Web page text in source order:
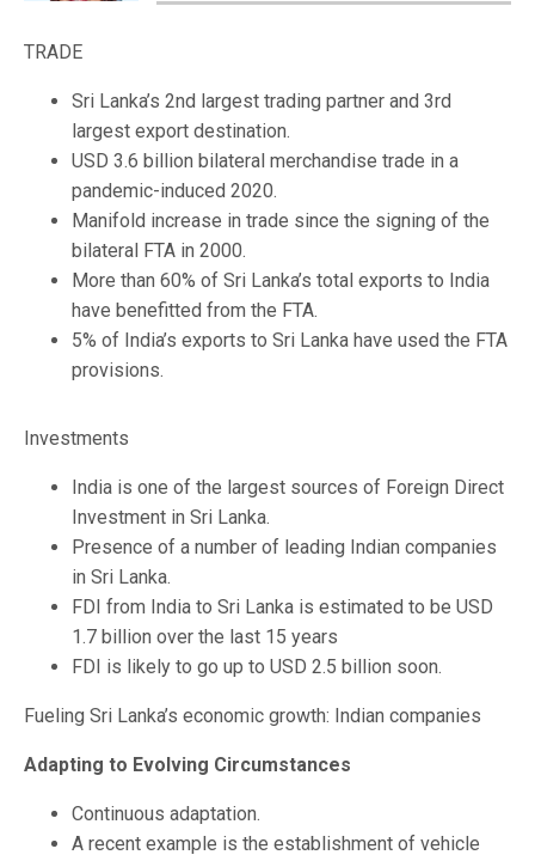
TRADE
Sri Lanka’s 2nd largest trading partner and 3rd
largest export destination.
USD 3.6 billion bilateral merchandise trade in a
pandemic-induced 2020.
Manifold increase in trade since the signing of the
bilateral FTA in 2000.
More than 60% of Sri Lanka’s total exports to India
have benefitted from the FTA.
5% of India’s exports to Sri Lanka have used the FTA
provisions.
Investments
India is one of the largest sources of Foreign Direct
Investment in Sri Lanka.
Presence of a number of leading Indian companies
in Sri Lanka.
FDI from India to Sri Lanka is estimated to be USD
1.7 billion over the last 15 years
FDI is likely to go up to USD 2.5 billion soon.
Fueling Sri Lanka’s economic growth: Indian companies
Adapting to Evolving Circumstances
Continuous adaptation.
A recent example is the establishment of vehicle